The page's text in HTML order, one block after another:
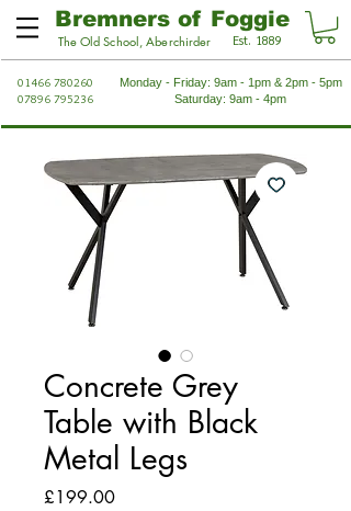
Bremners of Foggie
The Old School, Aberchirder Est. 1889
01466 780260
07896 795236
Monday - Friday: 9am - 1pm & 2pm - 5pm
Saturday: 9am - 4pm
Concrete Grey
Table with Black
Metal Legs
£199.00Price